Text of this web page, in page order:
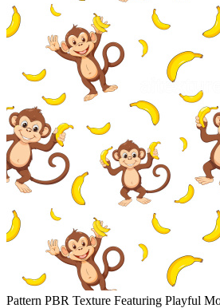
Pattern PBR Texture Featuring Playful